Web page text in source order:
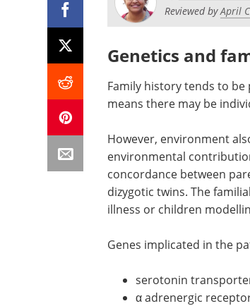
Reviewed byApril
Genetics and
Family history tends to be
means there may be
However, environment
environmental
concordance between
dizygotic twins. The
illness or children
Genes implicated in the
serotonin
α adrenergic